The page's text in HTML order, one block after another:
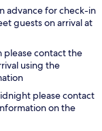
advance for check-in
guests on arrival at
please contact the
using the
please contact
on the